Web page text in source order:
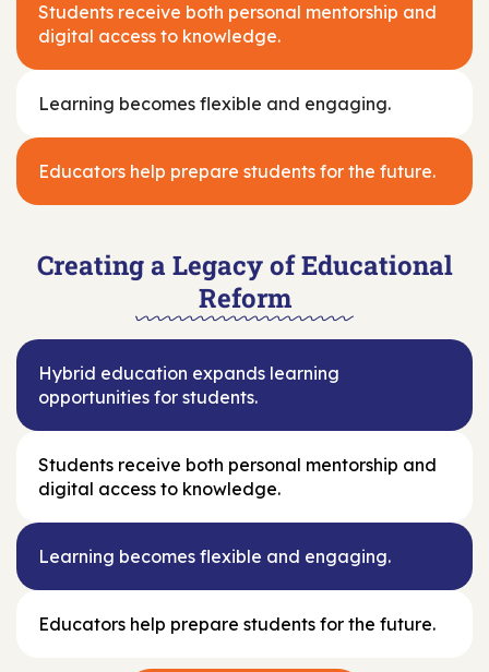
Students receive both personal mentorship and
digital access to knowledge.
Learning becomes flexible and engaging.
Educators help prepare students for the future.
Creating a Legacy of Educational
Reform
Hybrid education expands learning
opportunities for students.
Students receive both personal mentorship and
digital access to knowledge.
Learning becomes flexible and engaging.
Educators help prepare students for the future.